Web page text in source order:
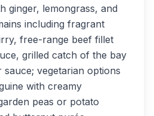
ginger, lemongrass, and
including fragrant
free-range beef fillet
grilled catch of the bay
vegetarian options
with creamy
peas or potato